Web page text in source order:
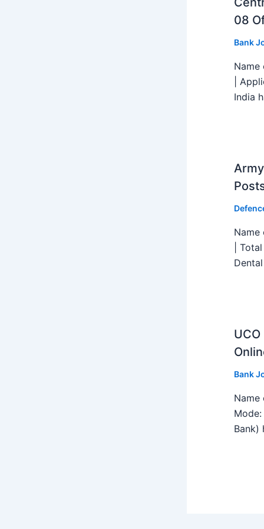
08
Bank
Name
|
India
Name
|
Bank
Name